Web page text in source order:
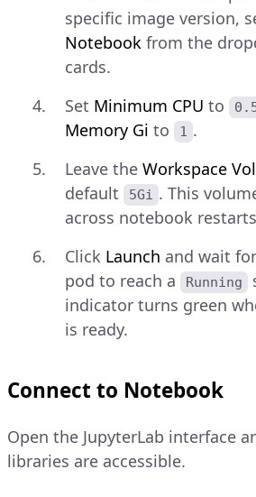
specific image version,
Notebook from the
cards.
Set Minimum CPU to
Memory Gi to 1 .
Leave the Workspace
default
5Gi . This
across notebook
Click Launch and wait
pod to reach a
Running
indicator turns green
is ready.
Connect to Notebook
Open the JupyterLab interface
libraries are accessible.